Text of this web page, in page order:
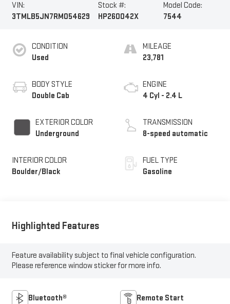
VIN:
3TMLB5JN7RM054629
Stock #:
HP260042X
Model Code:
7544
CONDITION
Used
BODY STYLE
Double Cab
EXTERIOR COLOR
Underground
INTERIOR COLOR
Boulder/Black
MILEAGE
23,781
ENGINE
4 Cyl - 2.4 L
TRANSMISSION
8-speed automatic
FUEL TYPE
Gasoline
Highlighted Features
Feature availability subject to final vehicle configuration.
Please reference window sticker for more info.
Bluetooth® Remote Start